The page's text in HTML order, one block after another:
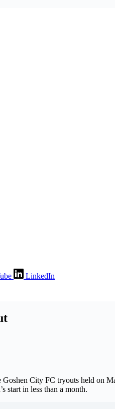
LinkedIn
City FC tryouts held on
start in less than a month.